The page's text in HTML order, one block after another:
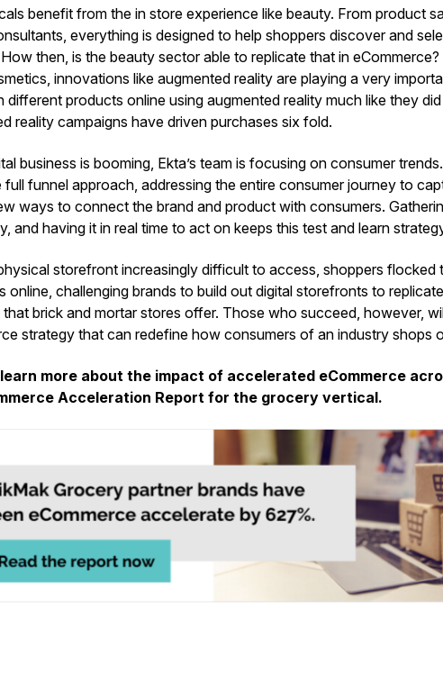
benefit from the in store experience like beauty. From product
everything is designed to help shoppers discover and
then, is the beauty sector able to replicate that in
innovations like augmented reality are playing a very
different products online using augmented reality much like they
reality campaigns have driven purchases six fold.
business is booming, Ekta’s team is focusing on consumer
full funnel approach, addressing the entire consumer journey to
ways to connect the brand and product with consumers.
and having it in real time to act on keeps this test and learn
storefront increasingly difficult to access, shoppers flocked
online, challenging brands to build out digital storefronts to
brick and mortar stores offer. Those who succeed, however,
strategy that can redefine how consumers of an industry shops
more about the impact of accelerated eCommerce
Acceleration Report for the grocery vertical.